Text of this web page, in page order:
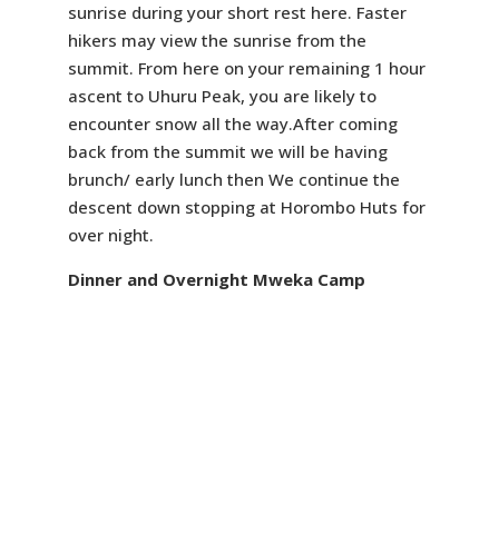
sunrise during your short rest here. Faster
hikers may view the sunrise from the
summit. From here on your remaining 1 hour
ascent to Uhuru Peak, you are likely to
encounter snow all the way.After coming
back from the summit we will be having
brunch/ early lunch then We continue the
descent down stopping at Horombo Huts for
over night.
Dinner and Overnight Mweka Camp